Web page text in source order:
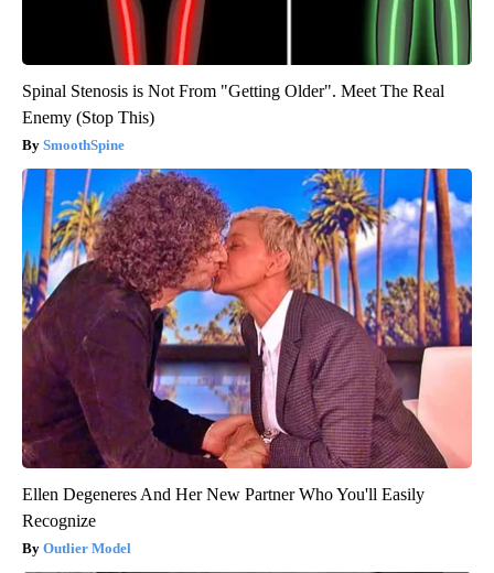
Spinal Stenosis is Not From "Getting Older". Meet The Real
Enemy (Stop This)
SmoothSpine
Ellen Degeneres And Her New Partner Who You'll Easily
Recognize
Outlier Model